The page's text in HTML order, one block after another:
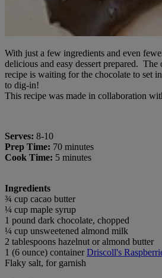
With just a few ingredients and even
delicious and easy dessert prepared.
recipe is waiting for the chocolate to set
to dig-in!
This recipe was made in collaboration
Serves: 8-10
Prep Time: 70 minutes
Cook Time: 5 minutes
Ingredients
¾ cup cacao butter
¼ cup maple syrup
1 pound dark chocolate, chopped
¼ cup unsweetened almond milk
2 tablespoons hazelnut or almond butter
1 (6 ounce) containerDriscoll's
Flaky salt, for garnish